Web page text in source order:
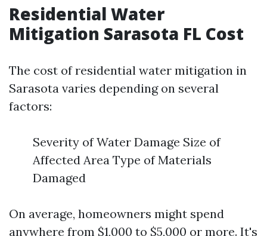
Residential Water
Mitigation Sarasota FL Cost
The cost of residential water mitigation in
Sarasota varies depending on several
factors:
Severity of Water Damage Size of
Affected Area Type of Materials
Damaged
On average, homeowners might spend
anywhere from $1,000 to $5,000 or more. It's